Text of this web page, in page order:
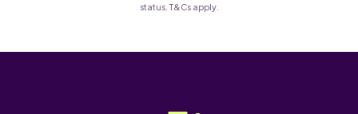
status. T&Cs apply.